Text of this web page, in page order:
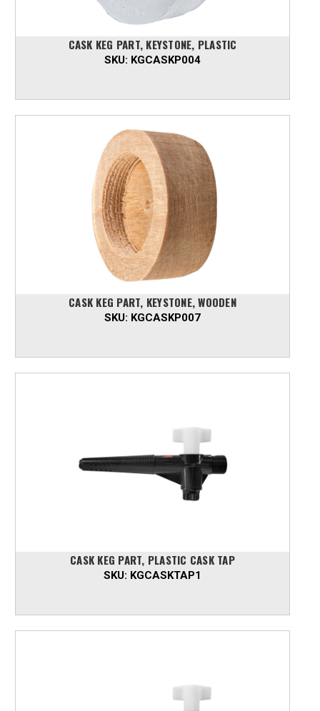
CASK KEG PART, KEYSTONE, PLASTIC
SKU: KGCASKP004
CASK KEG PART, KEYSTONE, WOODEN
SKU: KGCASKP007
CASK KEG PART, PLASTIC CASK TAP
SKU: KGCASKTAP1